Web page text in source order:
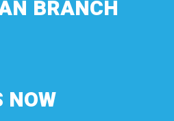
BRANCH
NOW